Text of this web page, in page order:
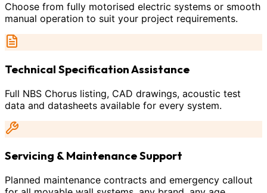
Choose from fully motorised electric systems or smooth
manual operation to suit your project requirements.
Technical Specification Assistance
Full NBS Chorus listing, CAD drawings, acoustic test
data and datasheets available for every system.
Servicing & Maintenance Support
Planned maintenance contracts and emergency callout